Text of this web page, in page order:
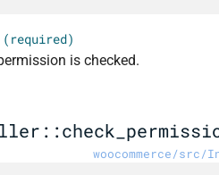
is checked.
woocommerce/